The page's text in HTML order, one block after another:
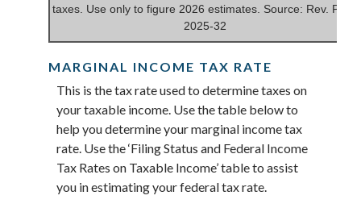
taxes. Use only to figure 2026 estimates. Source: Rev. Proc.
2025-32
MARGINAL INCOME TAX RATE
This is the tax rate used to determine taxes on
your taxable income. Use the table below to
help you determine your marginal income tax
rate. Use the ‘Filing Status and Federal Income
Tax Rates on Taxable Income’ table to assist
you in estimating your federal tax rate.